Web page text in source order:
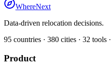
WhereNext
Data-driven relocation decisions.
95 countries · 380 cities · 32 tools ·
Product